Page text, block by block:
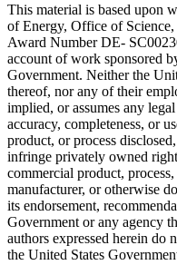
This material is based upon
of Energy, Office of Science,
Award Number DE-
account of work sponsored
Government. Neither the
thereof, nor any of their
implied, or assumes any
accuracy, completeness, or
product, or process
infringe privately owned
commercial product,
manufacturer, or otherwise
its endorsement,
Government or any agency
authors expressed herein do
the United States